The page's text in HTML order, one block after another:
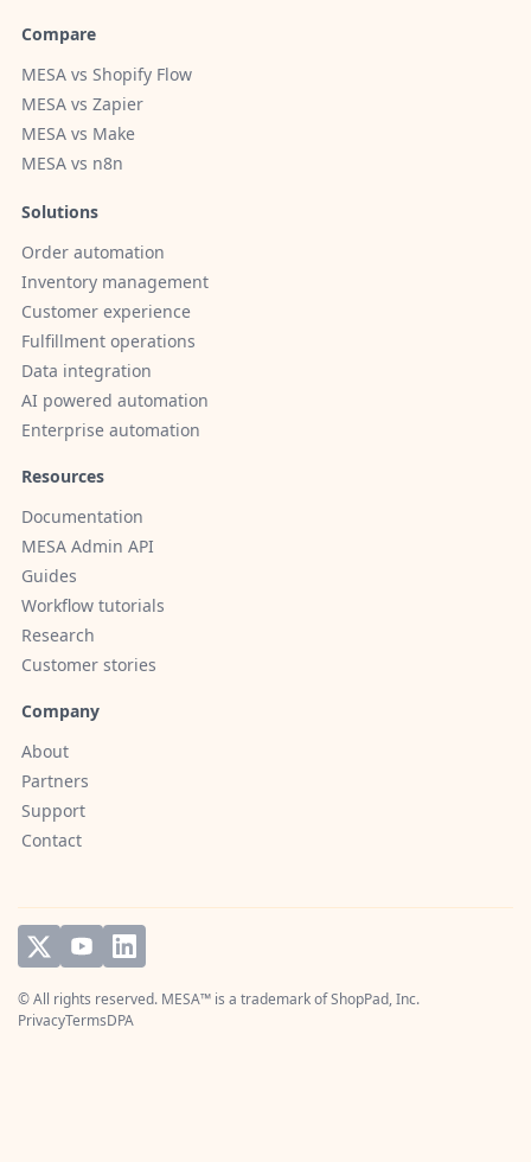
Compare
MESA vs Shopify Flow
MESA vs Zapier
MESA vs Make
MESA vs n8n
Solutions
Order automation
Inventory management
Customer experience
Fulfillment operations
Data integration
AI powered automation
Enterprise automation
Resources
Documentation
MESA Admin API
Guides
Workflow tutorials
Research
Customer stories
Company
About
Partners
Support
Contact
© All rights reserved. MESA™ is a trademark ofShopPad, Inc.
PrivacyTermsDPA